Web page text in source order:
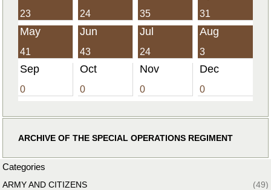
23 24 35 31
May
41
Jun
43
Jul
24
Aug
3
Sep
0
Oct
0
Nov
0
Dec
0
ARCHIVE OF THE SPECIAL OPERATIONS REGIMENT
Categories
ARMY AND CITIZENS
(49)